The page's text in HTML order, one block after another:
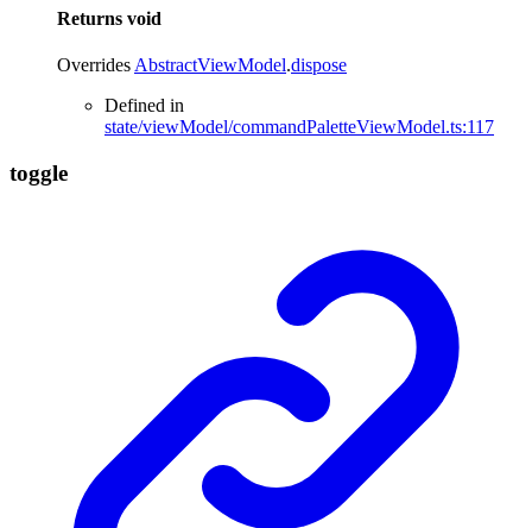
Returns void
Overrides AbstractViewModel.dispose
Defined in
state/viewModel/commandPaletteViewModel.ts:117
toggle